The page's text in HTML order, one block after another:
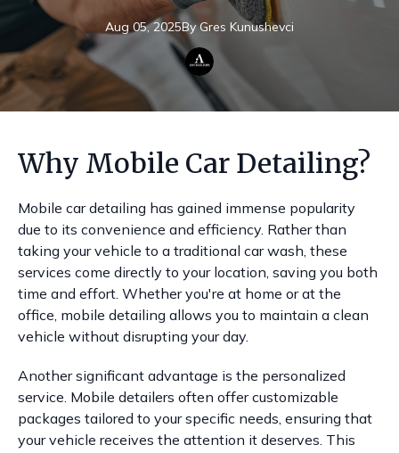
Aug 05, 2025By Gres Kunushevci
Why Mobile Car Detailing?
Mobile car detailing has gained immense popularity
due to its convenience and efficiency. Rather than
taking your vehicle to a traditional car wash, these
services come directly to your location, saving you both
time and effort. Whether you're at home or at the
office, mobile detailing allows you to maintain a clean
vehicle without disrupting your day.
Another significant advantage is the personalized
service. Mobile detailers often offer customizable
packages tailored to your specific needs, ensuring that
your vehicle receives the attention it deserves. This